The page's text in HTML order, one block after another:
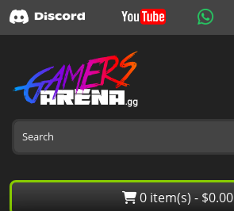
0 item(s) - $0.00